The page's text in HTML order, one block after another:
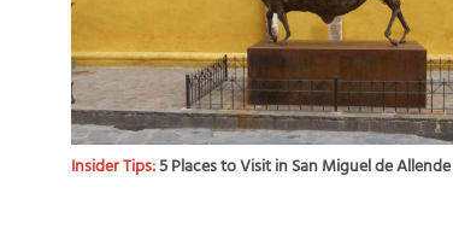
Insider Tips:5 Places to Visit in San Miguel de Allende